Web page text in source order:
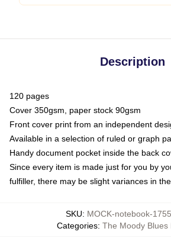
Description
120 pages
Cover 350gsm, paper stock 90gsm
Front cover print from an independent
Available in a selection of ruled or graph
Handy document pocket inside the back
Since every item is made just for you by
fulfiller, there may be slight variances in
SKU: MOCK-notebook-
Categories: The Moody Blues